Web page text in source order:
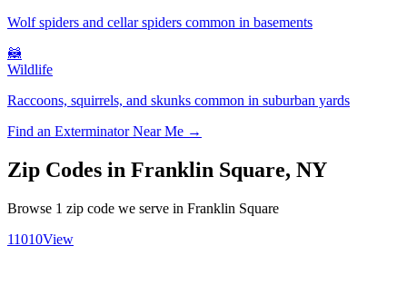
Wolf spiders and cellar spiders common in basements
🦝
Wildlife
Raccoons, squirrels, and skunks common in suburban yards
Find an Exterminator Near Me →
Zip Codes in Franklin Square, NY
Browse 1 zip code we serve in Franklin Square
11010View